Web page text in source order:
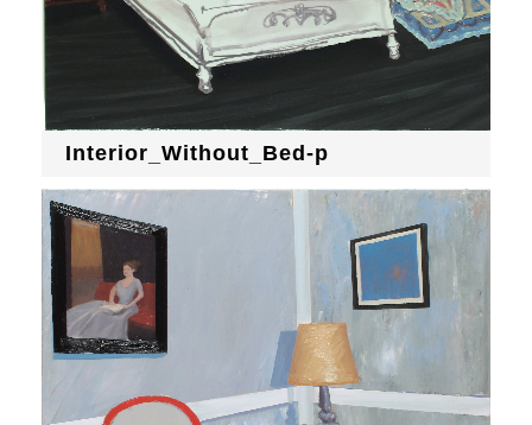
Interior_Without_Bed-p